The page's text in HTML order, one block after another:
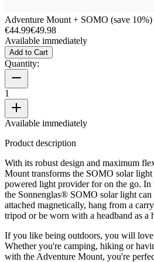
Adventure Mount + SOMO (save 10%)
€44.99€49.98
Available immediately
Add to Cart
Quantity:
1
Available immediately
Product description
With its robust design and maximum
Mount transforms the SOMO solar
powered light provider for on the go. In
the Sonnenglas® SOMO solar light
attached magnetically, hang from a
tripod or be worn with a headband as a
If you like being outdoors, you will
Whether you're camping, hiking or
with the Adventure Mount, you're